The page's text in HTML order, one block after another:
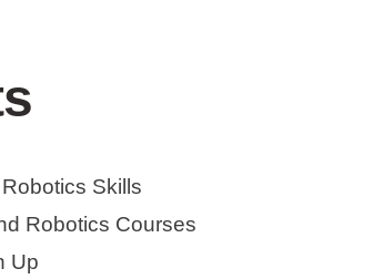
Skills
Robotics Courses
Up